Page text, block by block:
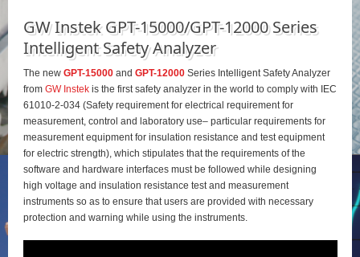
GW Instek GPT-15000/GPT-12000 Series
Intelligent Safety Analyzer
The new GPT-15000 and GPT-12000Series Intelligent Safety Analyzer
from GW Instekis the first safety analyzer in the world to comply with IEC
61010-2-034 (Safety requirement for electrical requirement for
measurement, control and laboratory use– particular requirements for
measurement equipment for insulation resistance and test equipment
for electric strength), which stipulates that the requirements of the
software and hardware interfaces must be followed while designing
high voltage and insulation resistance test and measurement
instruments so as to ensure that users are provided with necessary
protection and warning while using the instruments.